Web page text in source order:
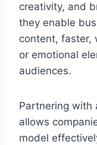
creativity, and
they enable
content, faster,
or emotional
audiences.
Partnering with
allows
model